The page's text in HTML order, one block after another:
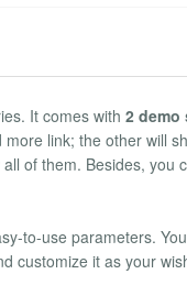
It comes with 2 demo
link; the other will
of them. Besides, you
to-use parameters.
customize it as your